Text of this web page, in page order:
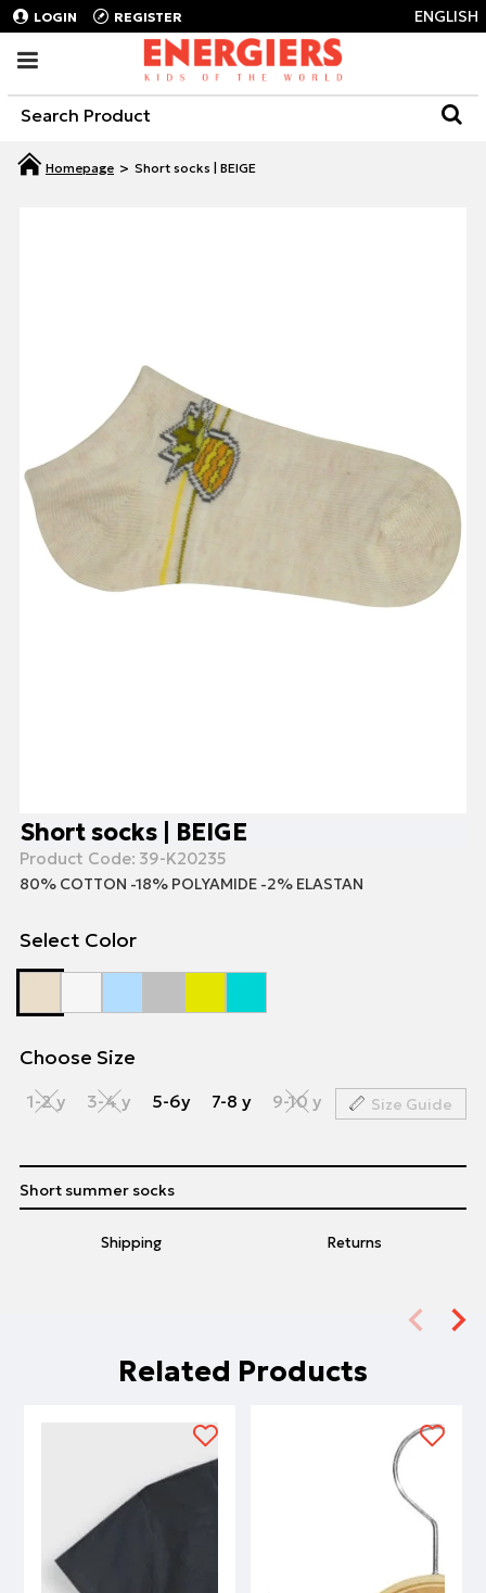
LOGIN REGISTER ENGLISH
Short socks | BEIGE
Short socks | BEIGE
Product Code: 39-K20235
80% COTTON -18% POLYAMIDE -2% ELASTAN
Select Color
Choose Size
1-2 y 3-4 y 5-6y 7-8 y 9-10 y Size Guide
Shipping Returns
Short summer socks
Related Products